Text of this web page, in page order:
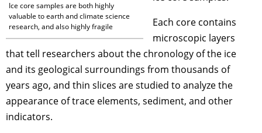
Ice core samples are both highly
valuable to earth and climate science
research, and also highly fragile
Each core contains
microscopic layers
that tell researchers about the chronology of the ice
and its geological surroundings from thousands of
years ago, and thin slices are studied to analyze the
appearance of trace elements, sediment, and other
indicators.